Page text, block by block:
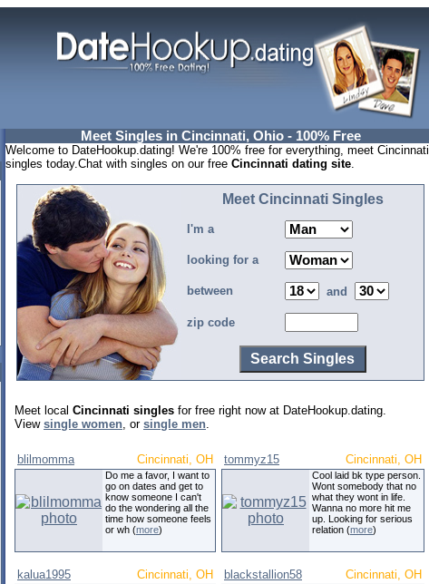
Meet Singles in Cincinnati, Ohio - 100% Free
Welcome to DateHookup.dating! We're 100% free for everything, meet Cincinnati
singles today.Chat with singles on our free Cincinnati dating site.
Meet Cincinnati Singles
I'm a
looking for a
between and
zip code
Meet local Cincinnati singles for free right now at DateHookup.dating.
View single women, or single men.
blilmomma Cincinnati, OH
Do me a favor, I want to
go on dates and get to
know someone I can't
do the wondering all the
time how someone feels
or wh (more)
tommyz15 Cincinnati, OH
Cool laid bk type person.
Wont somebody that no
what they wont in life.
Wanna no more hit me
up. Looking for serious
relation (more)
kalua1995 Cincinnati, OH blackstallion58 Cincinnati, OH